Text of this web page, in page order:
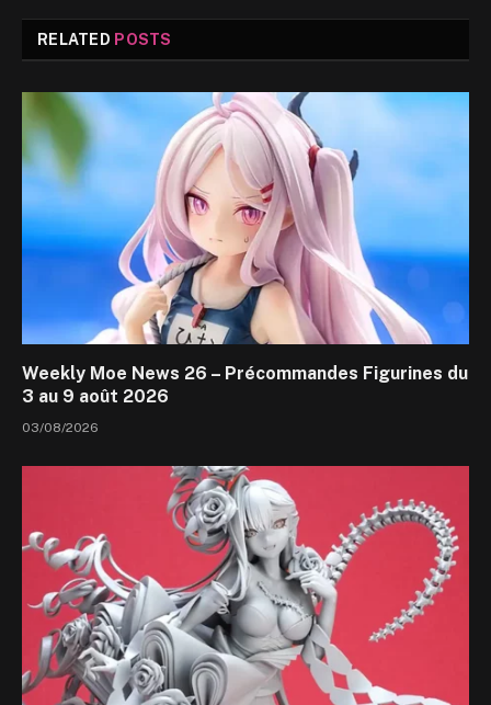
RELATED POSTS
Weekly Moe News 26 – Précommandes Figurines du
3 au 9 août 2026
03/08/2026